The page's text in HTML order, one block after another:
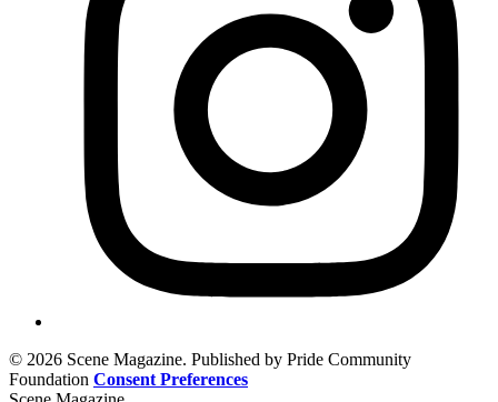
© 2026 Scene Magazine. Published by Pride Community
Foundation Consent Preferences